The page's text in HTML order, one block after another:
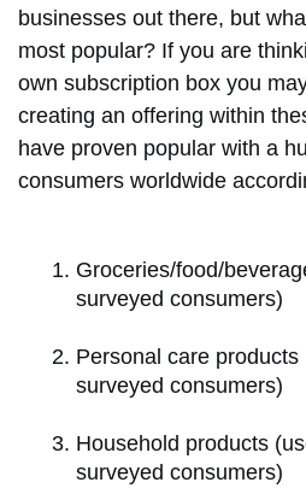
businesses out there, but
most popular? If you are
own subscription box you
creating an offering within
have proven popular with a
consumers worldwide
Groceries/food/
surveyed consumers)
Personal care
surveyed consumers)
Household products
surveyed consumers)